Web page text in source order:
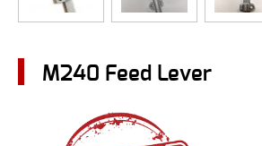
M240 Feed Lever